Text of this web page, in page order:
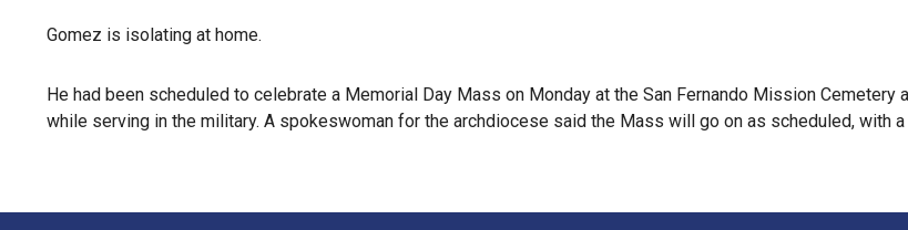
Gomez is isolating at home.
He had been scheduled to celebrate a Memorial Day Mass on Monday at the San Fernando Mission
while serving in the military. A spokeswoman for the archdiocese said the Mass will go on as scheduled, with